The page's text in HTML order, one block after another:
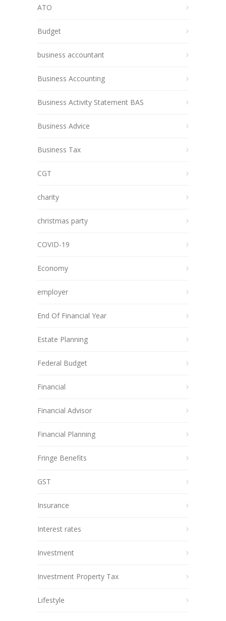
ATO
Budget
business accountant
Business Accounting
Business Activity Statement BAS
Business Advice
Business Tax
CGT
charity
christmas party
COVID-19
Economy
employer
End Of Financial Year
Estate Planning
Federal Budget
Financial
Financial Advisor
Financial Planning
Fringe Benefits
GST
Insurance
Interest rates
Investment
Investment Property Tax
Lifestyle